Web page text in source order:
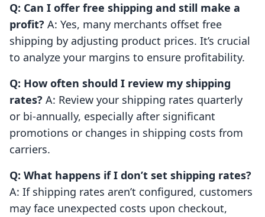
Q: Can I offer free shipping and still make a
profit? A: Yes, many merchants offset free
shipping by adjusting product prices. It’s crucial
to analyze your margins to ensure profitability.
Q: How often should I review my shipping
rates? A: Review your shipping rates quarterly
or bi-annually, especially after significant
promotions or changes in shipping costs from
carriers.
Q: What happens if I don’t set shipping rates?
A: If shipping rates aren’t configured, customers
may face unexpected costs upon checkout,